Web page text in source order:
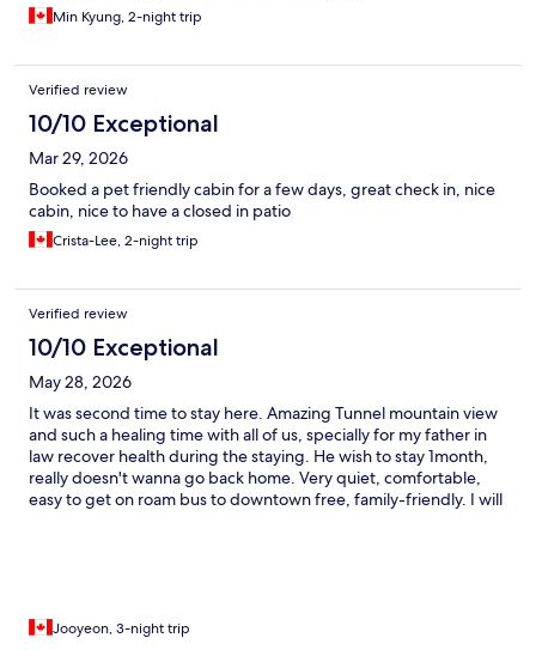
Min Kyung, 2-night trip
Verified review
10/10 Exceptional
Mar 29, 2026
Booked a pet friendly cabin for a few days, great check in, nice
cabin, nice to have a closed in patio
Crista-Lee, 2-night trip
Verified review
10/10 Exceptional
May 28, 2026
It was second time to stay here. Amazing Tunnel mountain view
and such a healing time with all of us, specially for my father in
law recover health during the staying. He wish to stay 1month,
really doesn't wanna go back home. Very quiet, comfortable,
easy to get on roam bus to downtown free, family-friendly. I will
Jooyeon, 3-night trip